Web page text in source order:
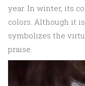
year. In winter, its
colors. Although it
symbolizes the
praise.